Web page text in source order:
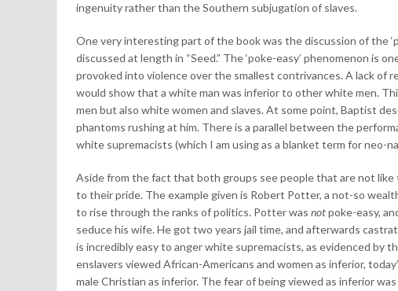
ingenuity rather than the Southern subjugation of slaves.
One very interesting part of the book was the discussion of the
discussed at length in “Seed.” The ‘poke-easy’ phenomenon is
provoked into violence over the smallest contrivances. A lack of
would show that a white man was inferior to other white men.
men but also white women and slaves. At some point, Baptist
phantoms rushing at him. There is a parallel between the
white supremacists (which I am using as a blanket term for neo-
Aside from the fact that both groups see people that are not
to their pride. The example given is Robert Potter, a not-so
to rise through the ranks of politics. Potter was notpoke-easy,
seduce his wife. He got two years jail time, and afterwards
is incredibly easy to anger white supremacists, as evidenced by
enslavers viewed African-Americans and women as inferior,
male Christian as inferior. The fear of being viewed as inferior